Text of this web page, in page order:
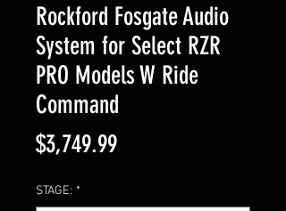
Rockford Fosgate Audio
System for Select RZR
PRO Models W Ride
Command
$3,749.99Price
STAGE: *